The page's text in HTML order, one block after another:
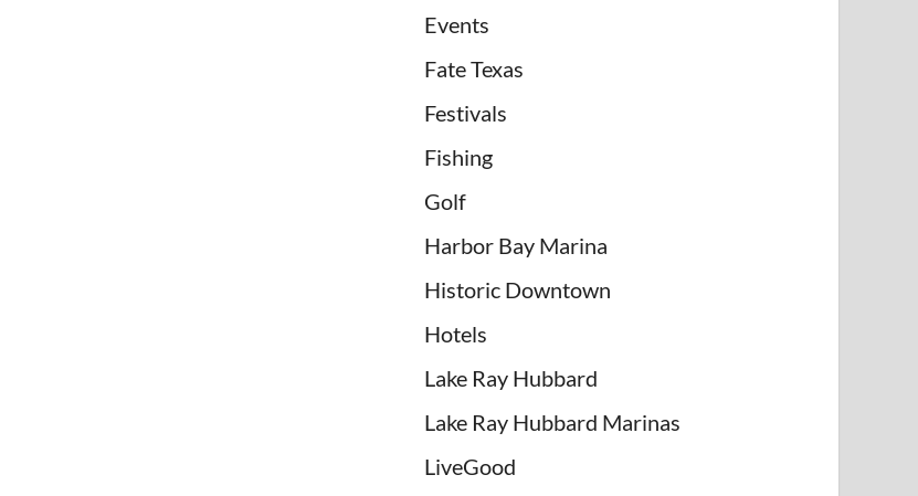
Events
Fate Texas
Festivals
Fishing
Golf
Harbor Bay Marina
Historic Downtown
Hotels
Lake Ray Hubbard
Lake Ray Hubbard Marinas
LiveGood